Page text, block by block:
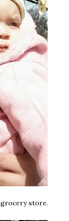
grocery store.